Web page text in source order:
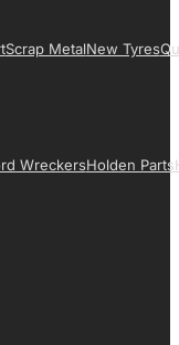
Scrap MetalNew Tyres
WreckersHolden Parts